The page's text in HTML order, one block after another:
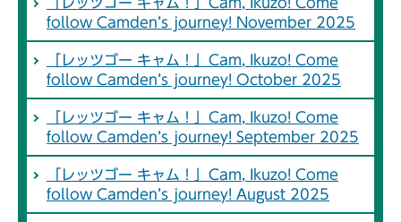
follow Camden’s journey! November 2025
「レッツゴー キャム！」Cam, Ikuzo! Come
follow Camden’s journey! October 2025
「レッツゴー キャム！」Cam, Ikuzo! Come
follow Camden’s journey! September 2025
「レッツゴー キャム！」Cam, Ikuzo! Come
follow Camden’s journey! August 2025